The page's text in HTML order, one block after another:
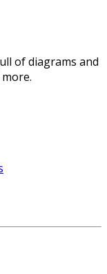
of diagrams and